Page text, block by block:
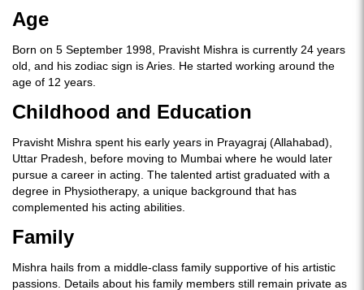
Age
Born on 5 September 1998, Pravisht Mishra is currently 24 years
old, and his zodiac sign is Aries. He started working around the
age of 12 years.
Childhood and Education
Pravisht Mishra spent his early years in Prayagraj (Allahabad),
Uttar Pradesh, before moving to Mumbai where he would later
pursue a career in acting. The talented artist graduated with a
degree in Physiotherapy, a unique background that has
complemented his acting abilities.
Family
Mishra hails from a middle-class family supportive of his artistic
passions. Details about his family members still remain private as